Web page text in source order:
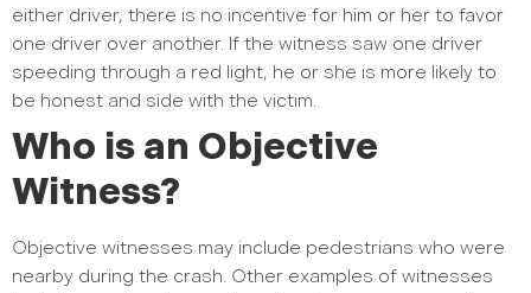
either driver, there is no incentive for him or her to favor
one driver over another. If the witness saw one driver
speeding through a red light, he or she is more likely to
be honest and side with the victim.
Who is an Objective
Witness?
Objective witnesses may include pedestrians who were
nearby during the crash. Other examples of witnesses